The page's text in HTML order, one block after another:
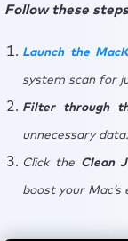
Follow these
Launch the
system scan for
Filter through
unnecessary data.
Click the Clean
boost your Mac’s